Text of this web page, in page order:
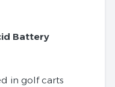
Battery
in golf carts